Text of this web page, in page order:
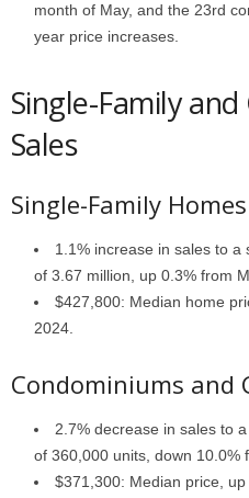
month of May, and the 23rd
year price increases.
Single-Family
Sales
Single-Family
1.1% increase in sales to a
of 3.67 million, up 0.3% from
$427,800: Median home
2024.
Condominiums and
2.7% decrease in sales to
of 360,000 units, down 10.0%
$371,300: Median price,